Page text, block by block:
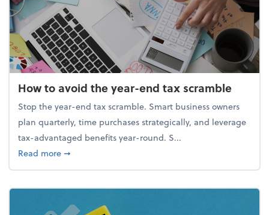
How to avoid the year-end tax scramble
Stop the year-end tax scramble. Smart business owners
plan quarterly, time purchases strategically, and leverage
tax-advantaged benefits year-round. S...
Read moreabout How to avoid the year-end tax scramble
➞